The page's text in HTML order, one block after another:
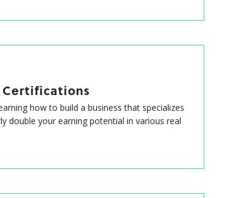
how to build a business that specializes
double your earning potential in various real